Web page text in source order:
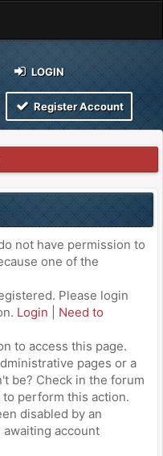
LOGIN
Register Account
not have permission to
one of the
Please login
Login
Need to
to access this page.
pages or a
be? Check in the forum
perform this action.
disabled by an
account